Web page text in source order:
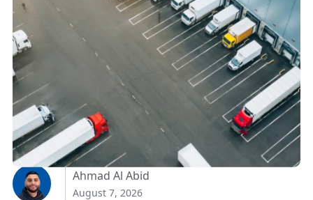
How Canadian
Manufacturers Can
Reduce Freight Costs
Without Sacrificing
Delivery Speed
Ahmad Al Abid
August 7, 2026